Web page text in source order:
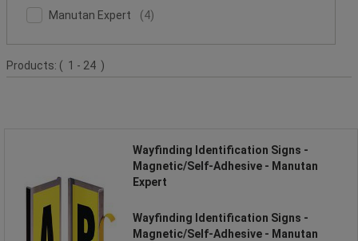
Facet
Manutan Expert (4)
(4)
Product
List
Products: ( 1 - 24 )
Wayfinding Identification Signs -
Magnetic/Self-Adhesive - Manutan
Expert
Wayfinding Identification Signs -
Magnetic/Self-Adhesive - Manutan